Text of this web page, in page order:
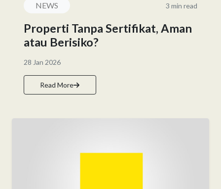
NEWS 3 min read
Properti Tanpa Sertifikat, Aman
atau Berisiko?
28 Jan 2026
Read More